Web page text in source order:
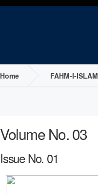
Home FAHM-I-ISLAM
Volume No. 03
Issue No. 01